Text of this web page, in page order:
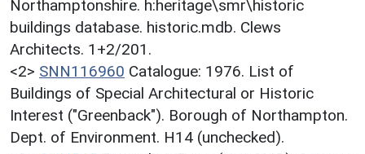
Northamptonshire. h:heritage\smr\historic
buildings database. historic.mdb. Clews
Architects. 1+2/201.
<2> SNN116960 Catalogue: 1976. List of
Buildings of Special Architectural or Historic
Interest ("Greenback"). Borough of Northampton.
Dept. of Environment. H14 (unchecked).